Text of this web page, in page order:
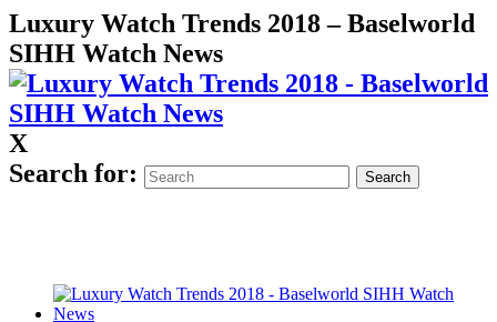
Luxury Watch Trends 2018 – Baselworld
SIHH Watch News
X
Search for: